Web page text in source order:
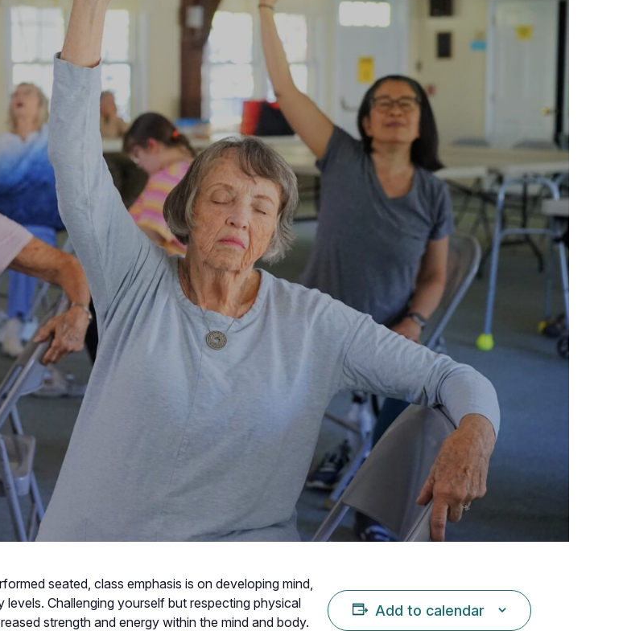
seated, class emphasis is on developing mind,
Challenging yourself but respecting physical
strength and energy within the mind and body.
Add to calendar